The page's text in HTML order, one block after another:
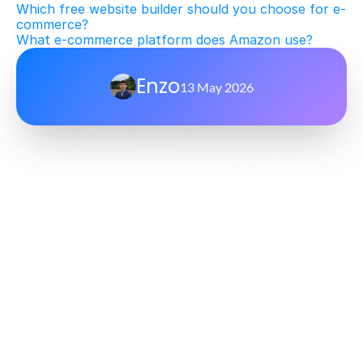
Which free website builder should you choose for e-
commerce?
What e-commerce platform does Amazon use?
Enzo13 May 2026